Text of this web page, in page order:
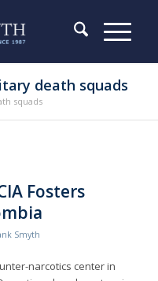
death squads
squads
Fosters
Smyth
narcotics center in